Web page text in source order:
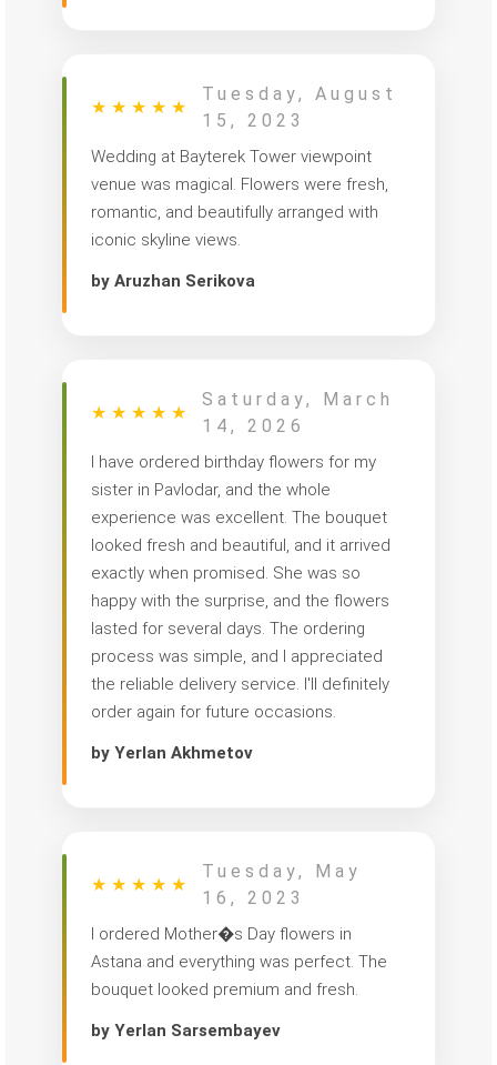
★ ★ ★ ★ ★
Tuesday, August
15, 2023
Wedding at Bayterek Tower viewpoint
venue was magical. Flowers were fresh,
romantic, and beautifully arranged with
iconic skyline views.
by Aruzhan Serikova
★ ★ ★ ★ ★
Saturday, March
14, 2026
I have ordered birthday flowers for my
sister in Pavlodar, and the whole
experience was excellent. The bouquet
looked fresh and beautiful, and it arrived
exactly when promised. She was so
happy with the surprise, and the flowers
lasted for several days. The ordering
process was simple, and I appreciated
the reliable delivery service. I'll definitely
order again for future occasions.
by Yerlan Akhmetov
★ ★ ★ ★ ★
Tuesday, May
16, 2023
I ordered Mother�s Day flowers in
Astana and everything was perfect. The
bouquet looked premium and fresh.
by Yerlan Sarsembayev